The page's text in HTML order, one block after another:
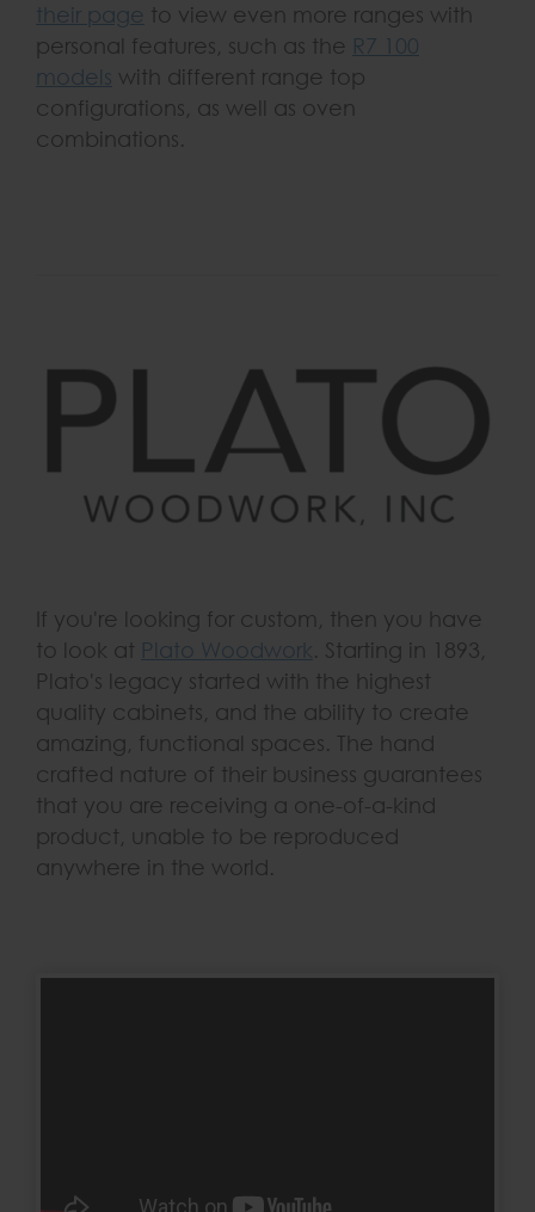
their page to view even more ranges with
personal features, such as the R7 100
models with different range top
configurations, as well as oven
combinations.
If you're looking for custom, then you have
to look at Plato Woodwork. Starting in 1893,
Plato's legacy started with the highest
quality cabinets, and the ability to create
amazing, functional spaces. The hand
crafted nature of their business guarantees
that you are receiving a one-of-a-kind
product, unable to be reproduced
anywhere in the world.